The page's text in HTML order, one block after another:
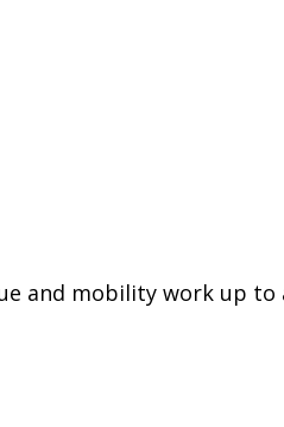
and mobility work up